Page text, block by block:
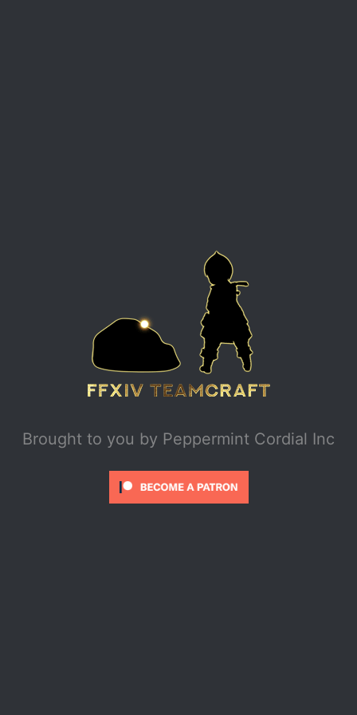
Brought to you by Peppermint Cordial Inc